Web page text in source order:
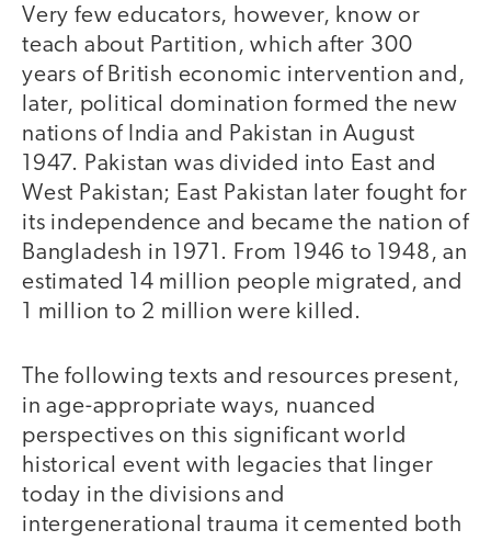
Very few educators, however, know or
teach about Partition, which after 300
years of British economic intervention and,
later, political domination formed the new
nations of India and Pakistan in August
1947. Pakistan was divided into East and
West Pakistan; East Pakistan later fought for
its independence and became the nation of
Bangladesh in 1971. From 1946 to 1948, an
estimated 14 million people migrated, and
1 million to 2 million were killed.
The following texts and resources present,
in age-appropriate ways, nuanced
perspectives on this significant world
historical event with legacies that linger
today in the divisions and
intergenerational trauma it cemented both